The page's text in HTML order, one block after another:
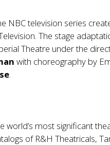
NBC television series
The stage
Theatre under the
with choreography by
.
world’s most significant
of R&H Theatricals,